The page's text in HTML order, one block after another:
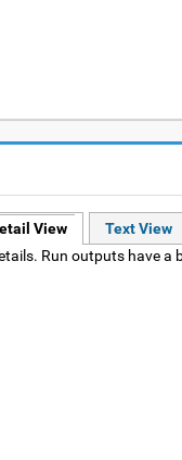
View
Text View
Run outputs have a